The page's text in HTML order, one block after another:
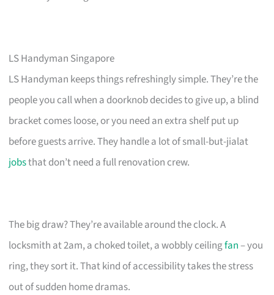
LS Handyman Singapore
LS Handyman keeps things refreshingly simple. They’re the
people you call when a doorknob decides to give up, a blind
bracket comes loose, or you need an extra shelf put up
before guests arrive. They handle a lot of small-but-jialat
jobsthat don’t need a full renovation crew.
The big draw? They’re available around the clock. A
locksmith at 2am, a choked toilet, a wobbly ceilingfan– you
ring, they sort it. That kind of accessibility takes the stress
out of sudden home dramas.